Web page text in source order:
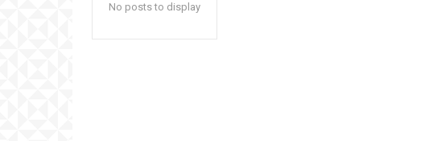
No posts to display